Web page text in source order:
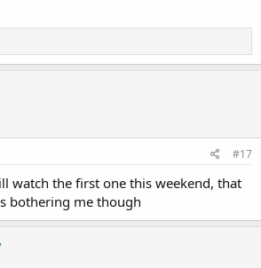
#17
watch the first one this weekend, that
bothering me though